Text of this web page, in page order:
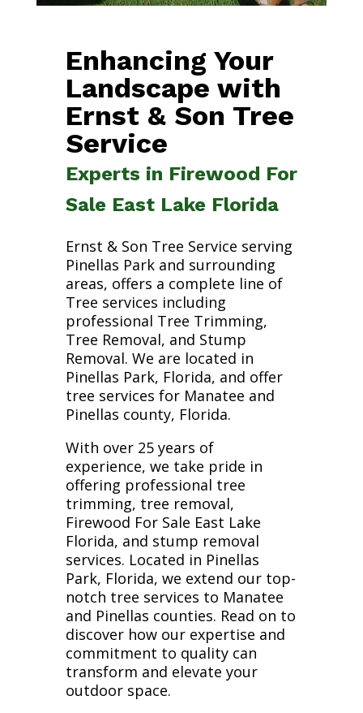
Enhancing Your
Landscape with
Ernst & Son Tree
Service
Experts in Firewood For
Sale East Lake Florida
Ernst & Son Tree Service serving
Pinellas Park and surrounding
areas, offers a complete line of
Tree services including
professional Tree Trimming,
Tree Removal, and Stump
Removal. We are located in
Pinellas Park, Florida, and offer
tree services for Manatee and
Pinellas county, Florida.
With over 25 years of
experience, we take pride in
offering professional tree
trimming, tree removal,
Firewood For Sale East Lake
Florida, and stump removal
services. Located in Pinellas
Park, Florida, we extend our top-
notch tree services to Manatee
and Pinellas counties. Read on to
discover how our expertise and
commitment to quality can
transform and elevate your
outdoor space.